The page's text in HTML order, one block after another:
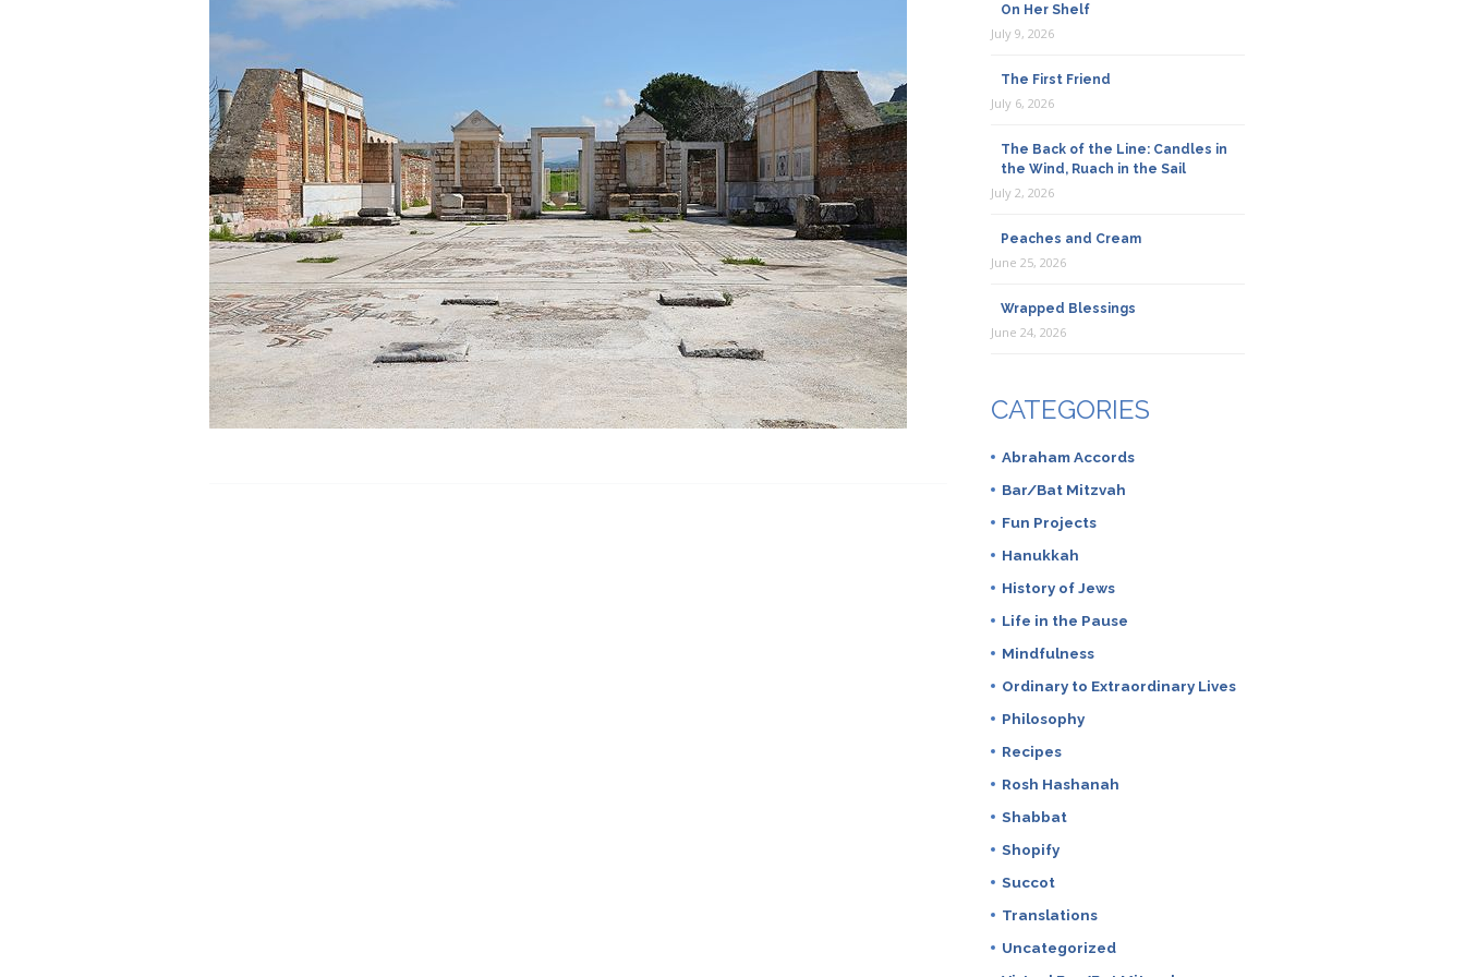
On Her Shelf
July 9, 2026
The First Friend
July 6, 2026
The Back of the Line: Candles in
the Wind, Ruach in the Sail
July 2, 2026
Peaches and Cream
June 25, 2026
Wrapped Blessings
June 24, 2026
CATEGORIES
Abraham Accords
Bar/Bat Mitzvah
Fun Projects
Hanukkah
History of Jews
Life in the Pause
Mindfulness
Ordinary to Extraordinary Lives
Philosophy
Recipes
Rosh Hashanah
Shabbat
Shopify
Succot
Translations
Uncategorized